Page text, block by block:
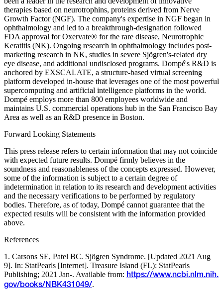
therapies based on neurotrophins, proteins derived from Nerve
Growth Factor (NGF). The company's expertise in NGF began in
ophthalmology and led to a breakthrough-designation followed
FDA approval for Oxervate® for the rare disease, Neurotrophic
Keratitis (NK). Ongoing research in ophthalmology includes post-
marketing research in NK, studies in severe Sjögren's-related dry
eye disease, and additional undisclosed programs. Dompé's R&D is
anchored by EXSCALATE, a structure-based virtual screening
platform developed in-house that leverages one of the most powerful
supercomputing and artificial intelligence platforms in the world.
Dompé employs more than 800 employees worldwide and
maintains U.S. commercial operations hub in the San Francisco Bay
Area as well as an R&D presence in Boston.
Forward Looking Statements
This press release refers to certain information that may not coincide
with expected future results. Dompé firmly believes in the
soundness and reasonableness of the concepts expressed. However,
some of the information is subject to a certain degree of
indetermination in relation to its research and development activities
and the necessary verifications to be performed by regulatory
bodies. Therefore, as of today, Dompé cannot guarantee that the
expected results will be consistent with the information provided
above.
References
1. Carsons SE, Patel BC. Sjögren Syndrome. [Updated 2021 Aug
9]. In: StatPearls [Internet]. Treasure Island (FL): StatPearls
Publishing; 2021 Jan-. Available from: https://www.ncbi.nlm.nih.
gov/books/NBK431049/.